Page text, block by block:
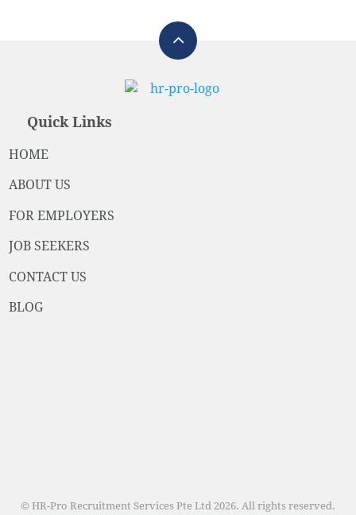
Quick Links
HOME
ABOUT US
FOR EMPLOYERS
JOB SEEKERS
CONTACT US
BLOG
© HR-Pro Recruitment Services Pte Ltd 2026. All rights reserved.